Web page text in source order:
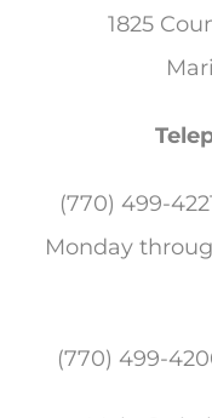
1825
(770) 499-
Monday
(770) 499-